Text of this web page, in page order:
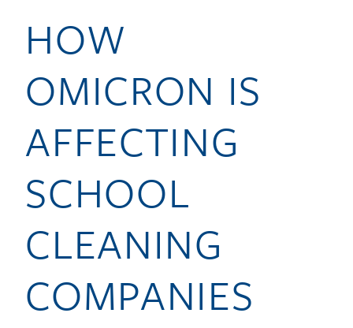
HOW
OMICRON IS
AFFECTING
SCHOOL
CLEANING
COMPANIES